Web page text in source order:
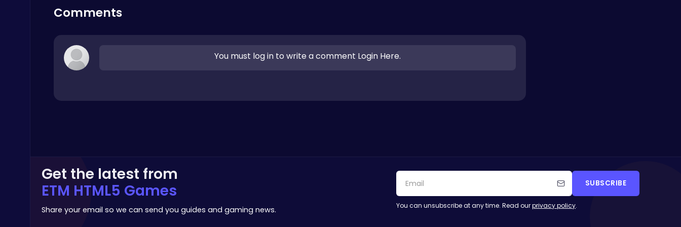
Poki Games
Master the Board: Ultimate Free Online Chess Adventure Awaits!
Chess
Comments
You must log in to write a comment Login Here.
Get the latest from
ETM HTML5 Games
Share your email so we can send you guides and gaming news.
SUBSCRIBE
You can unsubscribe at any time. Read ourprivacy policy.